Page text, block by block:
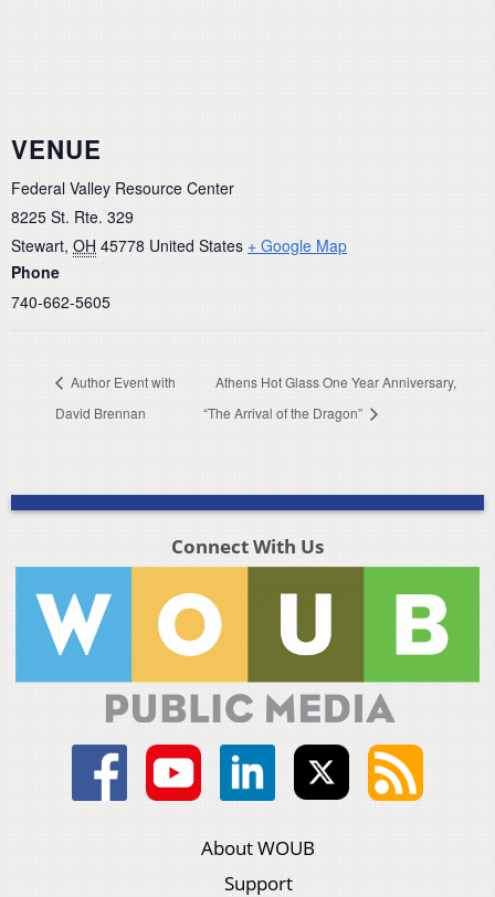
VENUE
Federal Valley Resource Center
8225 St. Rte. 329
Stewart, OH 45778 United States + Google Map
Phone
740-662-5605
Author Event with
David Brennan
Athens Hot Glass One Year Anniversary,
“The Arrival of the Dragon”
Connect With Us
About WOUB
Support